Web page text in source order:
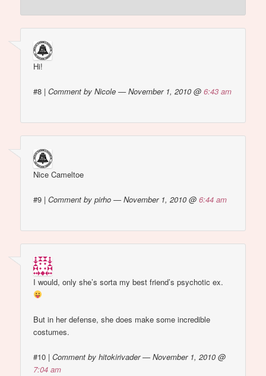
Hi!
#8 |Comment by Nicole — November 1, 2010 @6:43 am
Nice Cameltoe
#9 |Comment by pirho — November 1, 2010 @6:44 am
I would, only she’s sorta my best friend’s psychotic ex.
But in her defense, she does make some incredible
costumes.
#10 |Comment by hitokirivader — November 1, 2010 @
7:04 am